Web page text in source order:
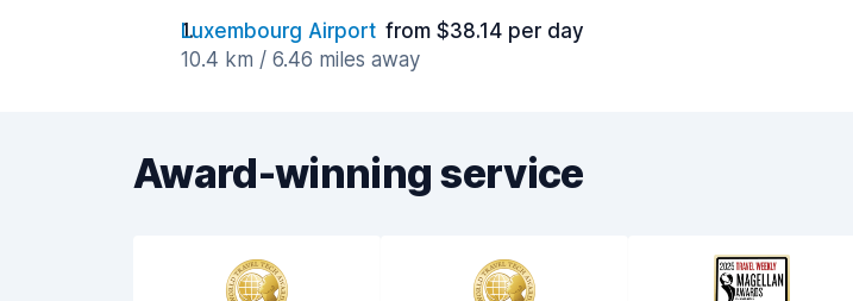
Luxembourg Airport from $38.14 per day
10.4 km / 6.46 miles away
Award-winning service